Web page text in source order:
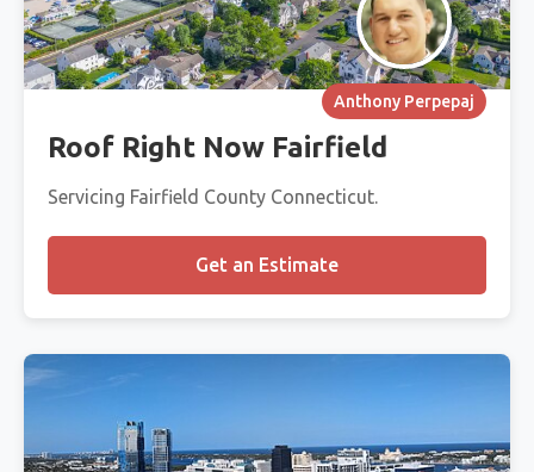
Anthony Perpepaj
Roof Right Now Fairfield
Servicing Fairfield County Connecticut.
Get an Estimate